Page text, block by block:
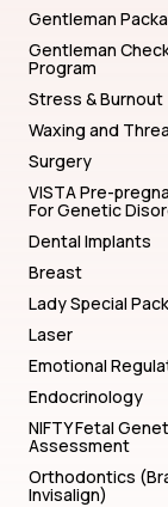
Gentleman
Gentleman
Program
Stress & Burnout
Waxing and
Surgery
VISTA Pre-
For Genetic
Dental Implants
Breast
Lady Special
Laser
Emotional
Endocrinology
NIFTY Fetal
Assessment
Orthodontics
Invisalign)